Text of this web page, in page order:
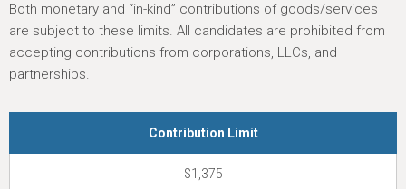
Both monetary and “in-kind” contributions of goods/services
are subject to these limits. All candidates are prohibited from
accepting contributions from corporations, LLCs, and
partnerships.
Contribution Limit
$1,375